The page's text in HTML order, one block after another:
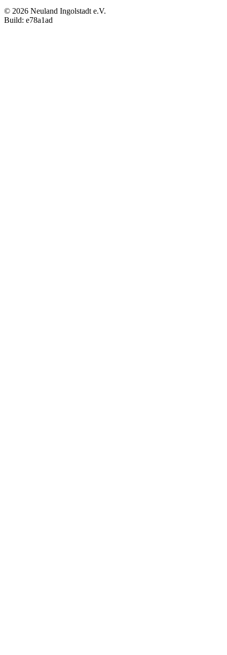
© 2026 Neuland Ingolstadt e.V.
Build: e78a1ad